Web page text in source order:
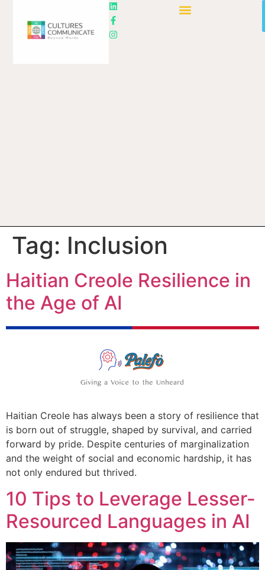
Tag: Inclusion
Haitian Creole Resilience in
the Age of AI
Haitian Creole has always been a story of resilience that
is born out of struggle, shaped by survival, and carried
forward by pride. Despite centuries of marginalization
and the weight of social and economic hardship, it has
not only endured but thrived.
10 Tips to Leverage Lesser-
Resourced Languages in AI